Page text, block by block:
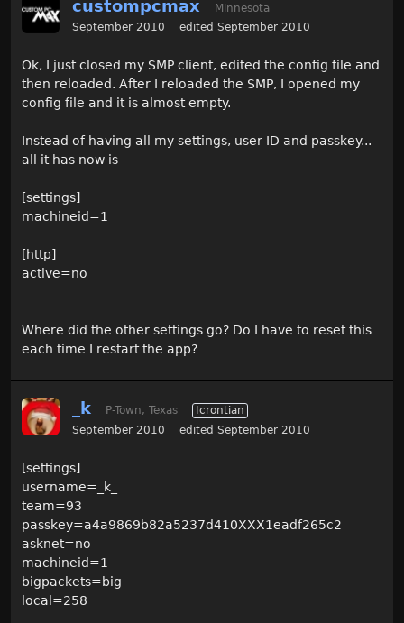
custompcmax
Minnesota
September 2010
edited September 2010
Ok, I just closed my SMP client, edited the config file and
then reloaded. After I reloaded the SMP, I opened my
config file and it is almost empty.
Instead of having all my settings, user ID and passkey...
all it has now is
[settings]
machineid=1
[http]
active=no
Where did the other settings go? Do I have to reset this
each time I restart the app?
_k P-Town, Texas
Icrontian
September 2010
edited September 2010
[settings]
username=_k_
team=93
passkey=a4a9869b82a5237d410XXX1eadf265c2
asknet=no
machineid=1
bigpackets=big
local=258